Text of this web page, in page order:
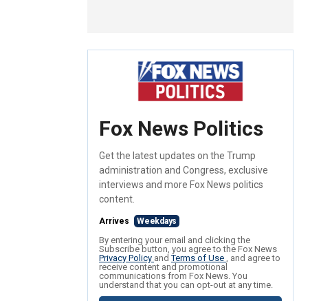
Fox News Politics
Get the latest updates on the Trump
administration and Congress, exclusive
interviews and more Fox News politics
content.
Arrives Weekdays
By entering your email and clicking the
Subscribe button, you agree to the Fox News
Privacy Policy andTerms of Use , and agree to
receive content and promotional
communications from Fox News. You
understand that you can opt-out at any time.